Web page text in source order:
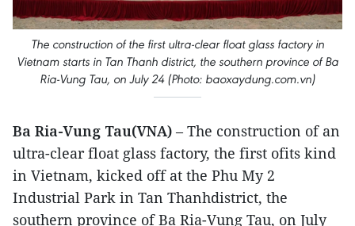
The construction of the first ultra-clear float glass factory in
Vietnam starts in Tan Thanh district, the southern province of Ba
Ria-Vung Tau, on July 24 (Photo: baoxaydung.com.vn)
Ba Ria-Vung Tau(VNA) – The construction of an
ultra-clear float glass factory, the first ofits kind
in Vietnam, kicked off at the Phu My 2
Industrial Park in Tan Thanhdistrict, the
southern province of Ba Ria-Vung Tau, on July